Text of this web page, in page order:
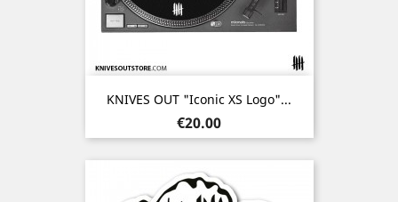
KNIVES OUT "Iconic XS Logo"...
Price
€20.00